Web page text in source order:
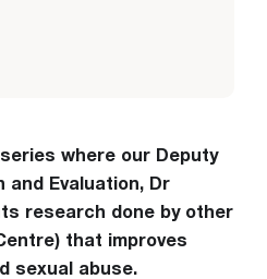
where our Deputy
and Evaluation, Dr
research done by other
that improves
sexual abuse.